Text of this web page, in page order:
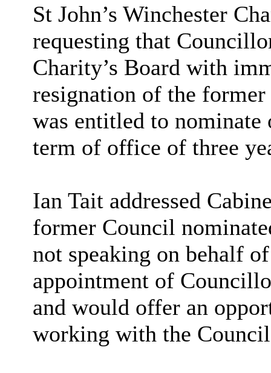
St John’s Winchester
requesting that
Charity’s Board with
resignation of the
was entitled to
term of office of three
Ian Tait addressed
former Council
not speaking on behalf
appointment of
and would offer an
working with the